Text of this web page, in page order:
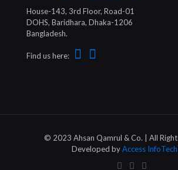
House-143, 3rd Floor, Road-01
DOHS, Baridhara, Dhaka-1206
Bangladesh.
Find us here:
© 2023 Ahsan Qamrul & Co. | All
Developed byAccess